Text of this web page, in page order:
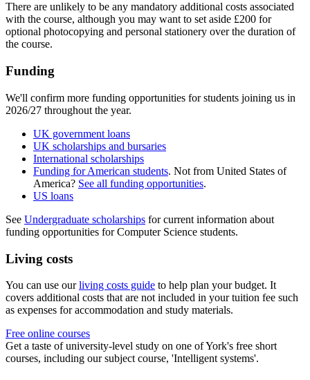
There are unlikely to be any mandatory additional costs associated
with the course, although you may want to set aside £200 for
optional photocopying and personal stationery over the duration of
the course.
Funding
We'll confirm more funding opportunities for students joining us in
2026/27 throughout the year.
UK government loans
UK scholarships and bursaries
International scholarships
Funding for American students. Not from United States of
America? See all funding opportunities.
US loans
See Undergraduate scholarships for current information about
funding opportunities for Computer Science students.
Living costs
You can use ourliving costs guide to help plan your budget. It
covers additional costs that are not included in your tuition fee such
as expenses for accommodation and study materials.
Free online courses
Get a taste of university-level study on one of York's free short
courses, including our subject course, 'Intelligent systems'.